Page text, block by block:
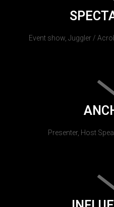
Event show, Juggler /
Presenter, Host